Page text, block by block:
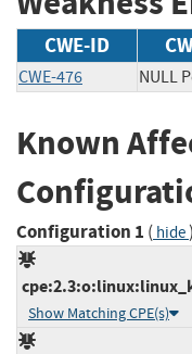
CWE-ID
CWE-476 NULL
Known
Configuration 1 ( hide)
Show Matching CPE(s)